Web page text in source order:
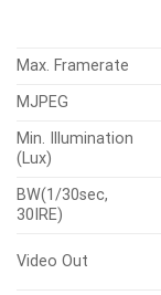
Max. Framerate
MJPEG
Min. Illumination
(Lux)
BW(1/30sec,
30IRE)
Video Out